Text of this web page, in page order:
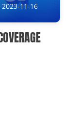
2023-11-16